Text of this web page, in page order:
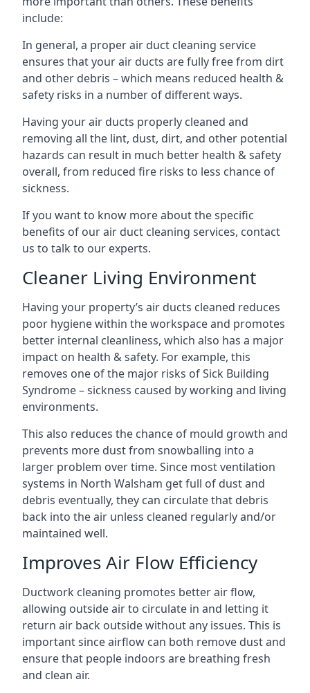
include:
In general, a proper air duct cleaning service
ensures that your air ducts are fully free from dirt
and other debris – which means reduced health &
safety risks in a number of different ways.
Having your air ducts properly cleaned and
removing all the lint, dust, dirt, and other potential
hazards can result in much better health & safety
overall, from reduced fire risks to less chance of
sickness.
If you want to know more about the specific
benefits of our air duct cleaning services, contact
us to talk to our experts.
Cleaner Living Environment
Having your property’s air ducts cleaned reduces
poor hygiene within the workspace and promotes
better internal cleanliness, which also has a major
impact on health & safety. For example, this
removes one of the major risks of Sick Building
Syndrome – sickness caused by working and living
environments.
This also reduces the chance of mould growth and
prevents more dust from snowballing into a
larger problem over time. Since most ventilation
systems in North Walsham get full of dust and
debris eventually, they can circulate that debris
back into the air unless cleaned regularly and/or
maintained well.
Improves Air Flow Efficiency
Ductwork cleaning promotes better air flow,
allowing outside air to circulate in and letting it
return air back outside without any issues. This is
important since airflow can both remove dust and
ensure that people indoors are breathing fresh
and clean air.